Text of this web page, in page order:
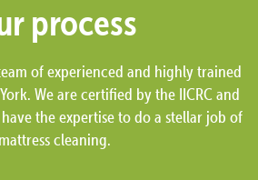
process
of experienced and highly trained
We are certified by the IICRC and
the expertise to do a stellar job of
mattress cleaning.